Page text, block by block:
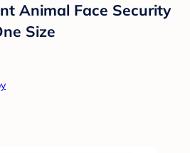
Animal Face Security
Size